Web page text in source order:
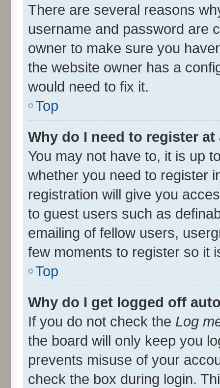
There are several reasons
username and password are
owner to make sure you
the website owner has a
would need to fix it.
Top
Why do I need to register at
You may not have to, it is up
whether you need to register
registration will give you
to guest users such as
emailing of fellow users,
few moments to register so it
Top
Why do I get logged off
If you do not check the Log
the board will only keep you
prevents misuse of your
check the box during login.